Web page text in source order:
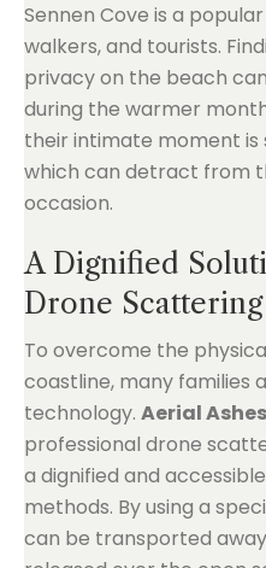
Sennen Cove is a
walkers, and tourists.
privacy on the beach
during the warmer
their intimate moment is
which can detract from
occasion.
A Dignified
Drone Scattering
To overcome the
coastline, many families
technology. Aerial
professional drone
a dignified and
methods. By using a
can be transported